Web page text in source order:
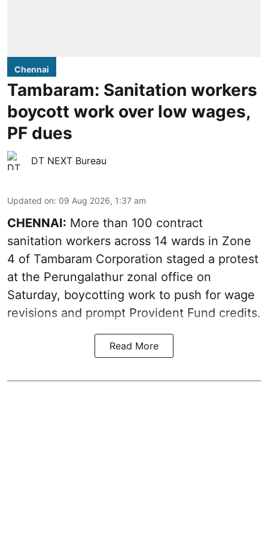
Chennai
Tambaram: Sanitation workers
boycott work over low wages,
PF dues
DT NEXT Bureau
Updated on: 09 Aug 2026, 1:37 am
CHENNAI: More than 100 contract
sanitation workers across 14 wards in Zone
4 of Tambaram Corporation staged a protest
at the Perungalathur zonal office on
Saturday, boycotting work to push for wage
revisions and prompt Provident Fund credits.
Read More